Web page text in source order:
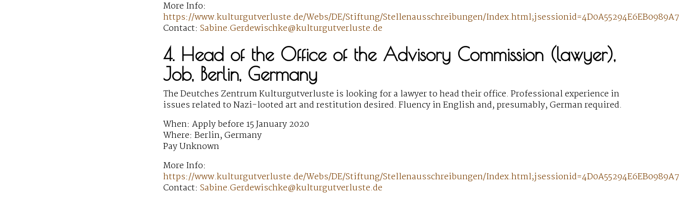
More Info:
https://www.kulturgutverluste.de/Webs/DE/Stiftung/Stellenausschreibungen/
Contact: Sabine.Gerdewischke@kulturgutverluste.de
4. Head of the Office of the Advisory Commission (lawyer),
Job, Berlin, Germany
The Deutches Zentrum Kulturgutverluste is looking for a lawyer to head their office. Professional experience in
issues related to Nazi-looted art and restitution desired. Fluency in English and, presumably, German required.
When: Apply before 15 January 2020
Where: Berlin, Germany
Pay Unknown
More Info:
https://www.kulturgutverluste.de/Webs/DE/Stiftung/Stellenausschreibungen/
Contact: Sabine.Gerdewischke@kulturgutverluste.de